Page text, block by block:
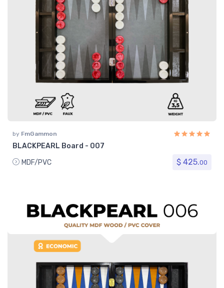
by FmGammon
BLACKPEARL Board - 007
MDF/PVC
$ 425.00